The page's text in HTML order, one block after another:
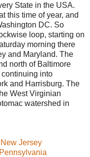
State in the USA.
this time of year, and
DC. So
loop, starting on
morning there
and Maryland. The
north of Baltimore
into
and Harrisburg. The
West Virginian
watershed in
Jersey